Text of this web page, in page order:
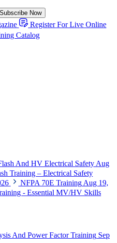
Subscribe Now
Register For Live Online
Catalog
And HV Electrical Safety Aug
Training – Electrical Safety
NFPA 70E Training Aug 19,
- Essential MV/HV Skills
And Power Factor Training Sep